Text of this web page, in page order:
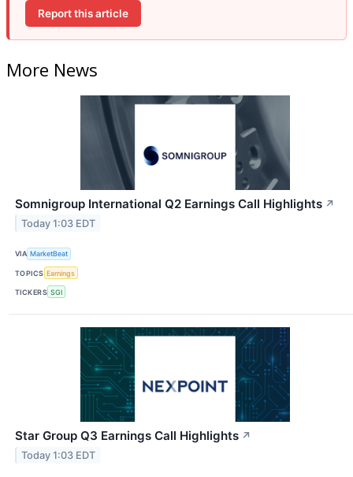
Report this article
More News
Somnigroup International Q2 Earnings Call Highlights ↗
Today 1:03 EDT
VIA MarketBeat
TOPICS Earnings
TICKERS SGI
Star Group Q3 Earnings Call Highlights ↗
Today 1:03 EDT